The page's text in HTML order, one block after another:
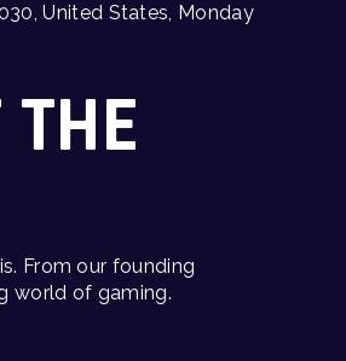
United States, Monday
From our founding
world of gaming.